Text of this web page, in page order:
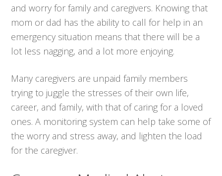
and worry for family and caregivers. Knowing that
mom or dad has the ability to call for help in an
emergency situation means that there will be a
lot less nagging, and a lot more enjoying.
Many caregivers are unpaid family members
trying to juggle the stresses of their own life,
career, and family, with that of caring for a loved
ones. A monitoring system can help take some of
the worry and stress away, and lighten the load
for the caregiver.